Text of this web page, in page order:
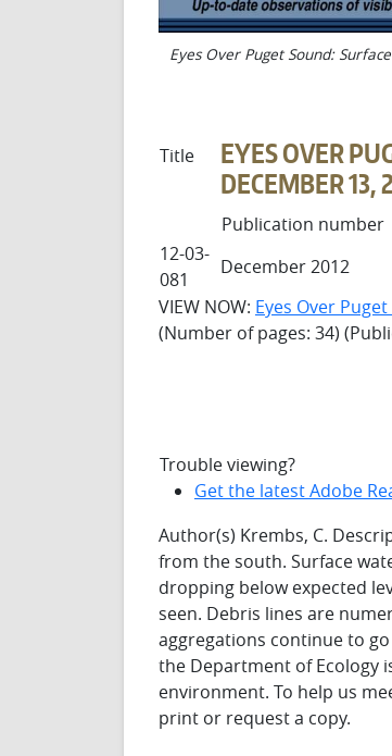
Eyes Over Puget Sound:
Title
EYES OVER
DECEMBER 13,
Publication number
12-03-
081
December 2012
VIEW NOW: Eyes Over
(Number of pages: 34)
Trouble viewing?
Get the latest Adobe
Author(s) Krembs, C.
from the south. Surface
dropping below expected
seen. Debris lines are
aggregations continue to go
the Department of Ecology
environment. To help us
print or request a copy.